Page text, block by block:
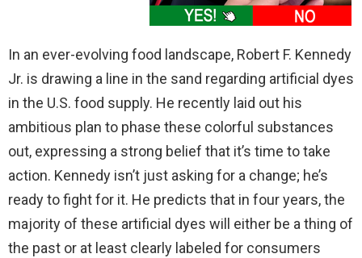
In an ever-evolving food landscape, Robert F. Kennedy
Jr. is drawing a line in the sand regarding artificial dyes
in the U.S. food supply. He recently laid out his
ambitious plan to phase these colorful substances
out, expressing a strong belief that it’s time to take
action. Kennedy isn’t just asking for a change; he’s
ready to fight for it. He predicts that in four years, the
majority of these artificial dyes will either be a thing of
the past or at least clearly labeled for consumers